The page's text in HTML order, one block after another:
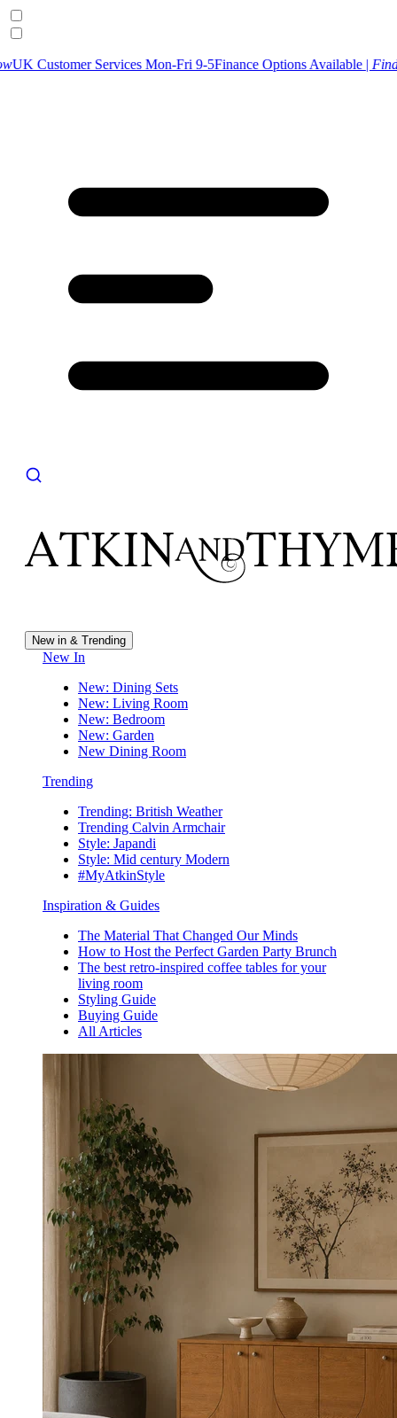
Services Mon-Fri 9-5Finance Options Available |Find Out MoreU
New in & Trending
New In
New: Dining Sets
New: Living Room
New: Bedroom
New: Garden
New Dining Room
Trending
Trending: British Weather
Trending Calvin Armchair
Style: Japandi
Style: Mid century Modern
#MyAtkinStyle
Inspiration & Guides
The Material That Changed Our Minds
How to Host the Perfect Garden Party Brunch
The best retro-inspired coffee tables for your
living room
Styling Guide
Buying Guide
All Articles